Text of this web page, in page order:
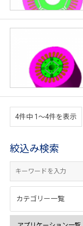
4件中 1〜4件を表示
絞込み検索
カテゴリー一覧